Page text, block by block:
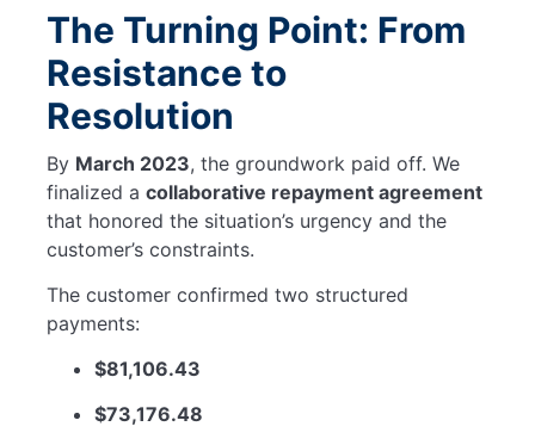
The Turning Point: From
Resistance to
Resolution
By March 2023, the groundwork paid off. We
finalized a collaborative repayment agreement
that honored the situation’s urgency and the
customer’s constraints.
The customer confirmed two structured
payments:
$81,106.43
$73,176.48